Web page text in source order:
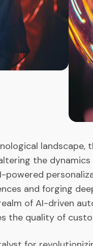
the
powered
and forging
of AI-driven
the quality of